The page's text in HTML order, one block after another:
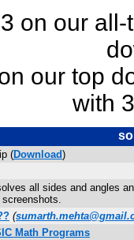
on our
our top
with
(Download)
all sides and angles
(
Math Programs